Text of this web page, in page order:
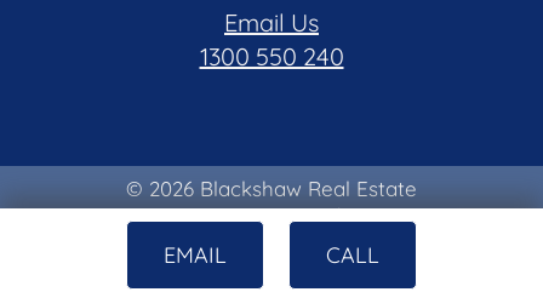
EMAIL CALL
Email Us
1300 550 240
© 2026 Blackshaw Real Estate
Privacy & Collection Notice|Terms of Use